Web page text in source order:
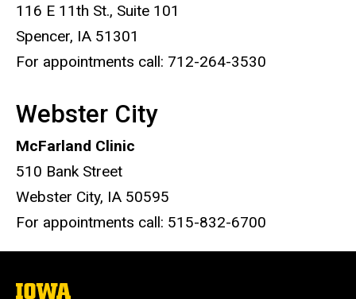
116 E 11th St., Suite 101
Spencer, IA 51301
For appointments call: 712-264-3530
Webster City
McFarland Clinic
510 Bank Street
Webster City, IA 50595
For appointments call: 515-832-6700
The